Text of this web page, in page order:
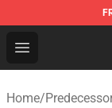
Open menu
Home/